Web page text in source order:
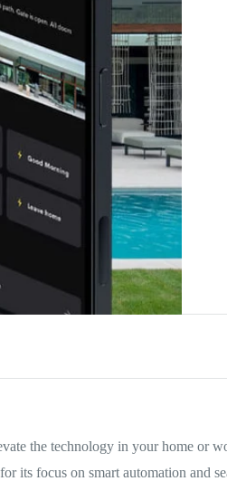
the technology in your home or
its focus on smart automation and